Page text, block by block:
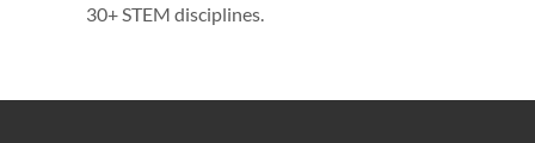
30+ STEM disciplines.